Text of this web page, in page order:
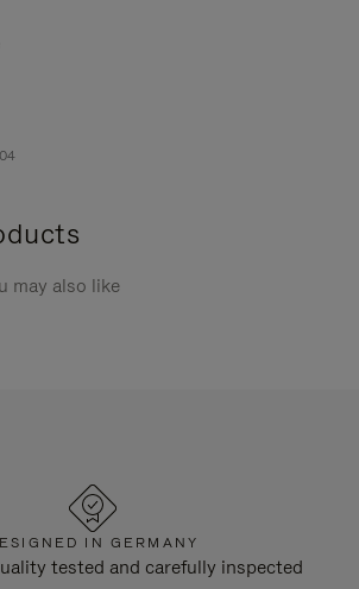
may also like
IN GERMANY
tested and carefully inspected